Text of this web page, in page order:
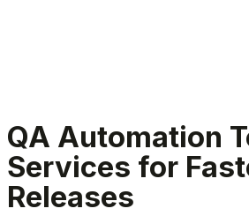
QA Automation
Services for
Releases